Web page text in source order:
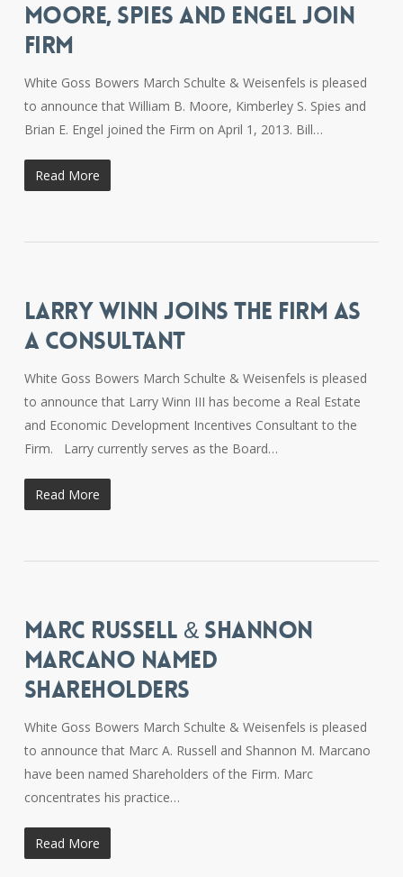
MOORE, SPIES AND ENGEL JOIN
FIRM
White Goss Bowers March Schulte & Weisenfels is pleased
to announce that William B. Moore, Kimberley S. Spies and
Brian E. Engel joined the Firm on April 1, 2013. Bill…
Read More
LARRY WINN JOINS THE FIRM AS
A CONSULTANT
White Goss Bowers March Schulte & Weisenfels is pleased
to announce that Larry Winn III has become a Real Estate
and Economic Development Incentives Consultant to the
Firm. Larry currently serves as the Board…
Read More
MARC RUSSELL & SHANNON
MARCANO NAMED
SHAREHOLDERS
White Goss Bowers March Schulte & Weisenfels is pleased
to announce that Marc A. Russell and Shannon M. Marcano
have been named Shareholders of the Firm. Marc
concentrates his practice…
Read More